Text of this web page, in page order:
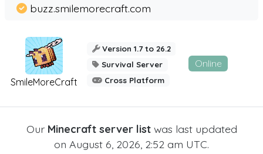
SmileMoreCraft
buzz.smilemorecraft.com
Version 1.7 to 26.2
Survival Server
Cross Platform
Online
Our Minecraft server listwas last updated
on August 6, 2026, 2:52 am UTC.